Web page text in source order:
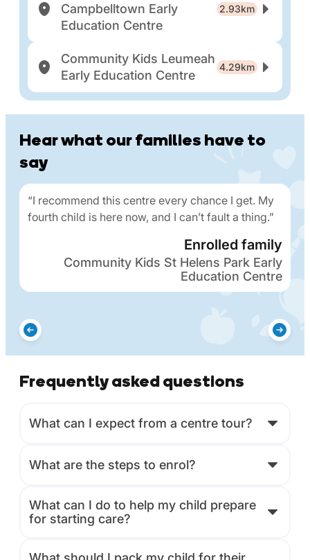
Campbelltown Early
Education Centre
2.93km
Community Kids Leumeah
Early Education Centre
4.29km
Hear what our families have to
say
“I recommend this centre every chance I get. My
fourth child is here now, and I can’t fault a thing.”
Enrolled family
Community Kids St Helens Park Early
Education Centre
Frequently asked questions
What can I expect from a centre tour?
What are the steps to enrol?
What can I do to help my child prepare
for starting care?